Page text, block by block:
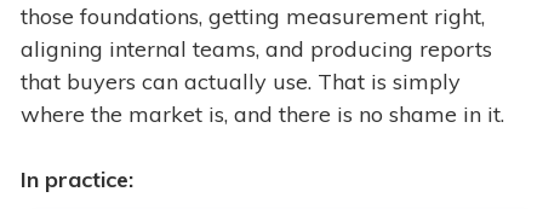
those foundations, getting measurement right,
aligning internal teams, and producing reports
that buyers can actually use. That is simply
where the market is, and there is no shame in it.
In practice: